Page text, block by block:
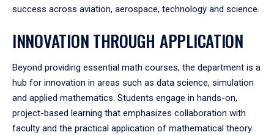
success across aviation, aerospace, technology and science.
INNOVATION THROUGH APPLICATION
Beyond providing essential math courses, the department is a
hub for innovation in areas such as data science, simulation
and applied mathematics. Students engage in hands-on,
project-based learning that emphasizes collaboration with
faculty and the practical application of mathematical theory.